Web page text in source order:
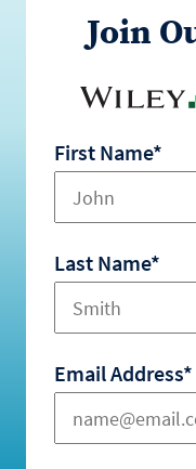
Join
First Name*
Last Name*
Email Address*